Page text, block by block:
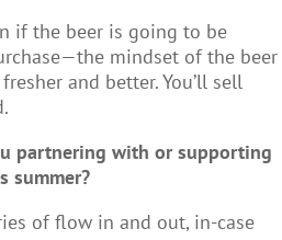
if the beer is going to be
mindset of the beer
and better. You’ll sell
partnering with or supporting
summer?
of flow in and out, in-case